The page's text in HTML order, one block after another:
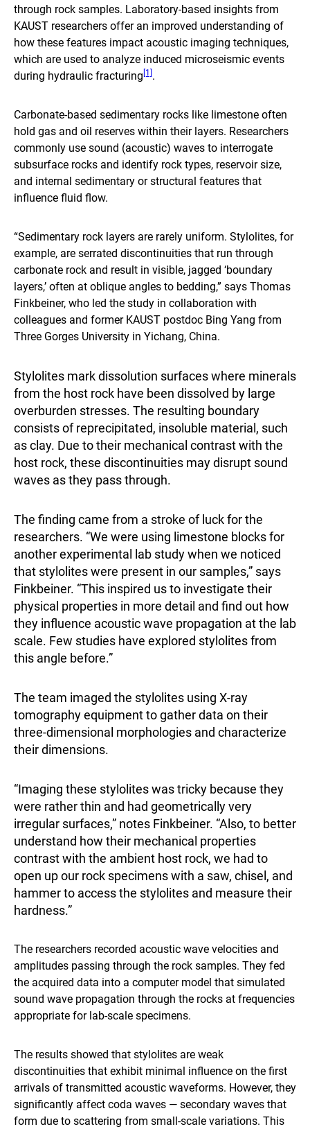
through rock samples. Laboratory-based insights from
KAUST researchers offer an improved understanding of
how these features impact acoustic imaging techniques,
which are used to analyze induced microseismic events
during hydraulic fracturing [1] .
Carbonate-based sedimentary rocks like limestone often
hold gas and oil reserves within their layers. Researchers
commonly use sound (acoustic) waves to interrogate
subsurface rocks and identify rock types, reservoir size,
and internal sedimentary or structural features that
influence fluid flow.
“Sedimentary rock layers are rarely uniform. Stylolites, for
example, are serrated discontinuities that run through
carbonate rock and result in visible, jagged ‘boundary
layers,’ often at oblique angles to bedding,” says Thomas
Finkbeiner, who led the study in collaboration with
colleagues and former KAUST postdoc Bing Yang from
Three Gorges University in Yichang, China.
Stylolites mark dissolution surfaces where minerals
from the host rock have been dissolved by large
overburden stresses. The resulting boundary
consists of reprecipitated, insoluble material, such
as clay. Due to their mechanical contrast with the
host rock, these discontinuities may disrupt sound
waves as they pass through.
The finding came from a stroke of luck for the
researchers. “We were using limestone blocks for
another experimental lab study when we noticed
that stylolites were present in our samples,” says
Finkbeiner. “This inspired us to investigate their
physical properties in more detail and find out how
they influence acoustic wave propagation at the lab
scale. Few studies have explored stylolites from
this angle before.”
The team imaged the stylolites using X-ray
tomography equipment to gather data on their
three-dimensional morphologies and characterize
their dimensions.
“Imaging these stylolites was tricky because they
were rather thin and had geometrically very
irregular surfaces,” notes Finkbeiner. “Also, to better
understand how their mechanical properties
contrast with the ambient host rock, we had to
open up our rock specimens with a saw, chisel, and
hammer to access the stylolites and measure their
hardness.”
The researchers recorded acoustic wave velocities and
amplitudes passing through the rock samples. They fed
the acquired data into a computer model that simulated
sound wave propagation through the rocks at frequencies
appropriate for lab-scale specimens.
The results showed that stylolites are weak
discontinuities that exhibit minimal influence on the first
arrivals of transmitted acoustic waveforms. However, they
significantly affect coda waves — secondary waves that
form due to scattering from small-scale variations. This